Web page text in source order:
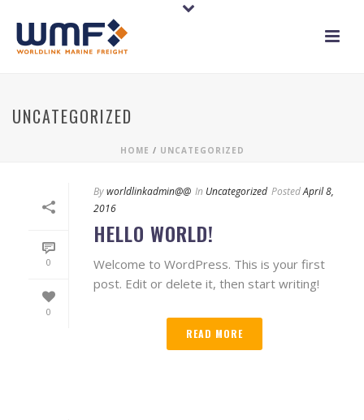
UNCATEGORIZED
HOME / UNCATEGORIZED
0
0
Byworldlinkadmin@@ In Uncategorized PostedApril 8,
2016
HELLO WORLD!
Welcome to WordPress. This is your first
post. Edit or delete it, then start writing!
READ MORE